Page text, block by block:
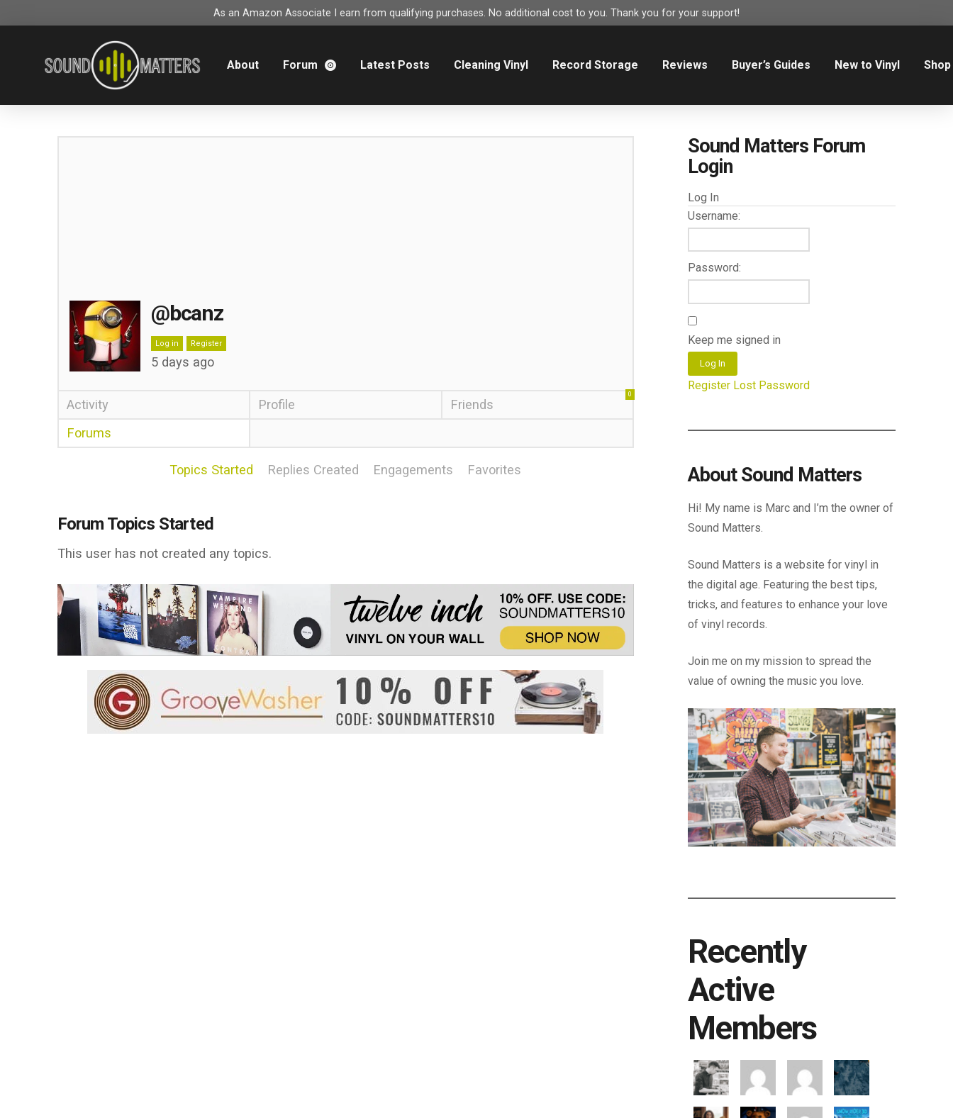
As an Amazon Associate I earn from qualifying purchases. No additional cost to you. Thank you for your support!
About Forum Latest Posts Cleaning Vinyl Record Storage Reviews Buyer’s Guides New to Vinyl Shop
@bcanz
Log in Register
5 days ago
Activity Profile Friends
0
Forums
Topics Started Replies Created Engagements Favorites
Forum Topics Started
This user has not created any topics.
Sound Matters Forum
Login
Log In
Username:
Password:
Keep me signed in
Log In
Register Lost Password
About Sound Matters
Hi! My name is Marc and I’m the owner of
Sound Matters.
Sound Matters is a website for vinyl in
the digital age. Featuring the best tips,
tricks, and features to enhance your love
of vinyl records.
Join me on my mission to spread the
value of owning the music you love.
Recently
Active
Members